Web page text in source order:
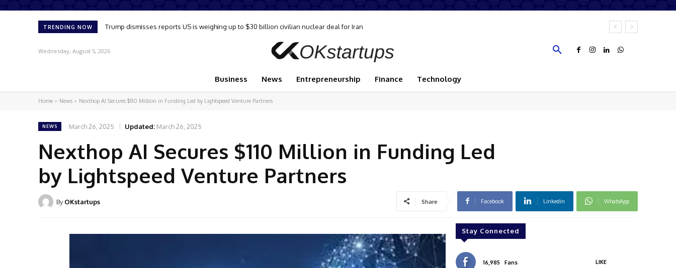
TRENDING NOW Trump dismisses reports US is weighing up to $30 billion civilian nuclear deal for Iran
Oil market reflects slim chance of supply disruption, Goldman analysts say
Wednesday, August 5, 2026
Business News Entrepreneurship Finance Technology
Home News Nexthop AI Secures $110 Million in Funding Led by Lightspeed Venture Partners
NEWS March 26, 2025 Updated: March 26, 2025
Nexthop AI Secures $110 Million in Funding Led
by Lightspeed Venture Partners
By OKstartups Share Facebook Linkedin WhatsApp
Stay Connected
16,985 Fans LIKE